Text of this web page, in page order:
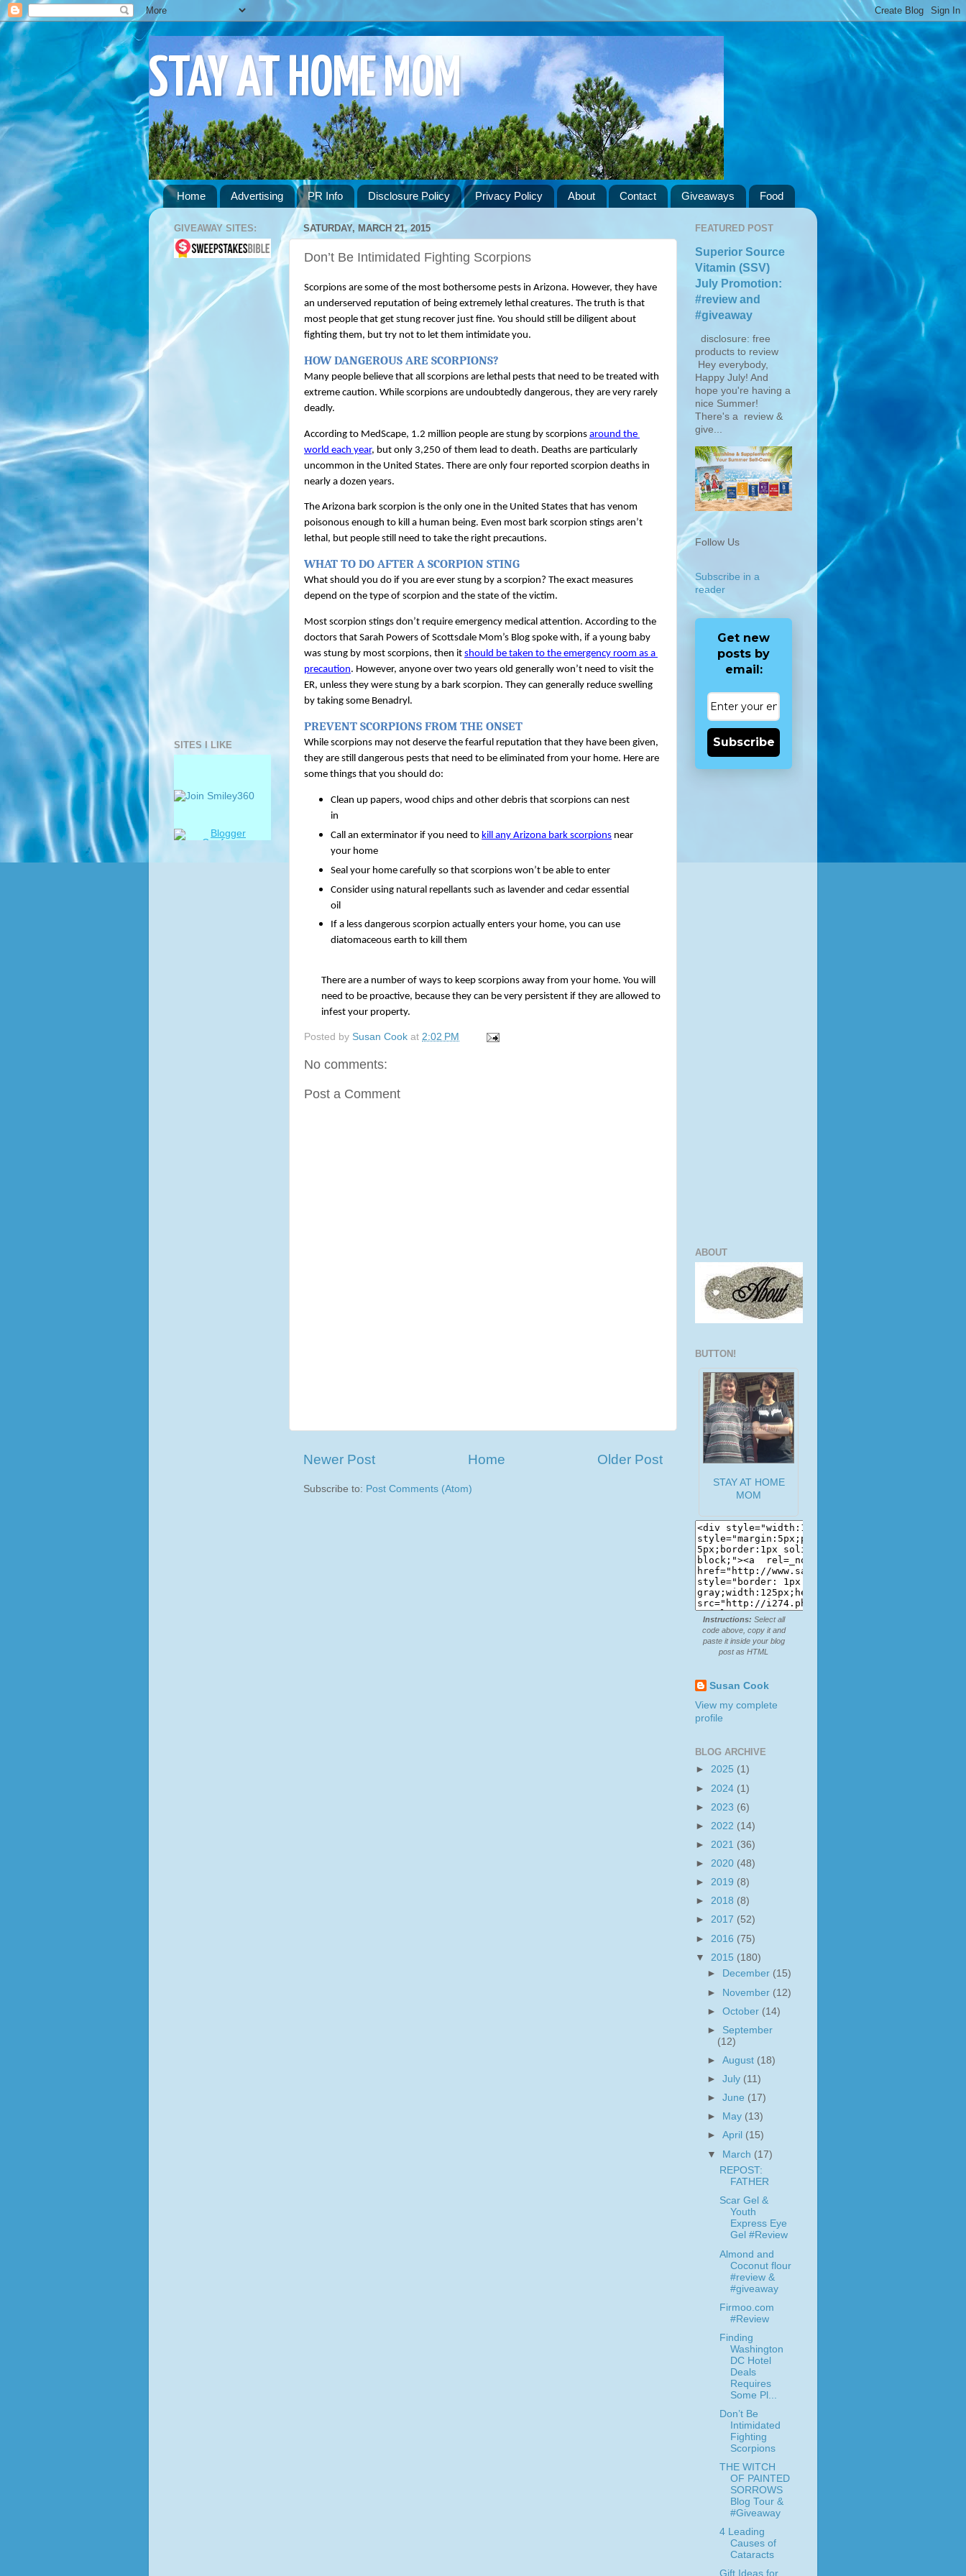
STAY AT HOME MOM
Home Advertising PR Info Disclosure Policy Privacy Policy About Contact Giveaways Food
SATURDAY, MARCH 21, 2015
Don’t Be Intimidated Fighting Scorpions
Scorpions are some of the most bothersome pests in Arizona. However, they have
an underserved reputation of being extremely lethal creatures. The truth is that
most people that get stung recover just fine. You should still be diligent about
fighting them, but try not to let them intimidate you.
HOW DANGEROUS ARE SCORPIONS?
Many people believe that all scorpions are lethal pests that need to be treated with
extreme caution. While scorpions are undoubtedly dangerous, they are very rarely
deadly.
According to MedScape, 1.2 million people are stung by scorpions around the
world each year, but only 3,250 of them lead to death. Deaths are particularly
uncommon in the United States. There are only four reported scorpion deaths in
nearly a dozen years.
The Arizona bark scorpion is the only one in the United States that has venom
poisonous enough to kill a human being. Even most bark scorpion stings aren’t
lethal, but people still need to take the right precautions.
WHAT TO DO AFTER A SCORPION STING
What should you do if you are ever stung by a scorpion? The exact measures
depend on the type of scorpion and the state of the victim.
Most scorpion stings don’t require emergency medical attention. According to the
doctors that Sarah Powers of Scottsdale Mom’s Blog spoke with, if a young baby
was stung by most scorpions, then it should be taken to the emergency room as a
precaution. However, anyone over two years old generally won’t need to visit the
ER, unless they were stung by a bark scorpion. They can generally reduce swelling
by taking some Benadryl.
PREVENT SCORPIONS FROM THE ONSET
While scorpions may not deserve the fearful reputation that they have been given,
they are still dangerous pests that need to be eliminated from your home. Here are
some things that you should do:
Clean up papers, wood chips and other debris that scorpions can nest
in
Call an exterminator if you need to kill any Arizona bark scorpions near
your home
Seal your home carefully so that scorpions won’t be able to enter
Consider using natural repellants such as lavender and cedar essential
oil
If a less dangerous scorpion actually enters your home, you can use
diatomaceous earth to kill them
There are a number of ways to keep scorpions away from your home. You will
need to be proactive, because they can be very persistent if they are allowed to
infest your property.
Posted by Susan Cook at 2:02 PM
No comments:
Post a Comment
Newer Post Older Post
Home
Subscribe to: Post Comments (Atom)
GIVEAWAY SITES:
SITES I LIKE
FEATURED POST
Superior Source
Vitamin (SSV)
July Promotion:
#review and
#giveaway
disclosure: free
products to review
Hey everybody,
Happy July! And
hope you're having a
nice Summer!
There's a review &
give...
Follow Us
Subscribe in a
reader
Get new
posts by
email:
Subscribe
ABOUT
BUTTON!
STAY AT HOME
MOM
Instructions: Select all
code above, copy it and
paste it inside your blog
post as HTML
Susan Cook
View my complete
profile
BLOG ARCHIVE
► 2025 (1)
► 2024 (1)
► 2023 (6)
► 2022 (14)
► 2021 (36)
► 2020 (48)
► 2019 (8)
► 2018 (8)
► 2017 (52)
► 2016 (75)
▼ 2015 (180)
►
December (15)
► November (12)
►October (14)
► September
(12)
►August (18)
►July (11)
►June (17)
►
May (13)
►April (15)
▼ March (17)
REPOST:
FATHER
Scar Gel &
Youth
Express Eye
Gel #Review
Almond and
Coconut flour
#review &
#giveaway
Firmoo.com
#Review
Finding
Washington
DC Hotel
Deals
Requires
Some Pl...
Don’t Be
Intimidated
Fighting
Scorpions
THE WITCH
OF PAINTED
SORROWS
Blog Tour &
#Giveaway
4 Leading
Causes of
Cataracts
Gift Ideas for